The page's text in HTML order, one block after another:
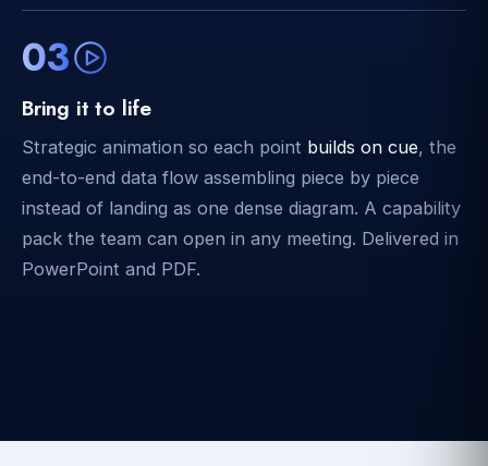
03
Bring it to life
Strategic animation so each point builds on cue, the
end-to-end data flow assembling piece by piece
instead of landing as one dense diagram. A capability
pack the team can open in any meeting. Delivered in
PowerPoint and PDF.